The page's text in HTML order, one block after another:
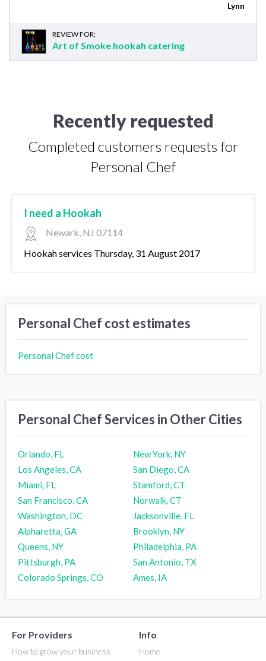
Lynn
REVIEW FOR:
Art of Smoke hookah catering
Recently requested
Completed customers requests for
Personal Chef
I need a Hookah
Newark, NJ 07114
Hookah services Thursday, 31 August 2017
Personal Chef cost estimates
Personal Chef cost
Personal Chef Services in Other Cities
Orlando, FL
New York, NY
Los Angeles, CA
San Diego, CA
Miami, FL
Stamford, CT
San Francisco, CA
Norwalk, CT
Washington, DC
Jacksonville, FL
Alpharetta, GA
Brooklyn, NY
Queens, NY
Philadelphia, PA
Pittsburgh, PA
San Antonio, TX
Colorado Springs, CO
Ames, IA
For Providers
How to grow your business
Info
Home